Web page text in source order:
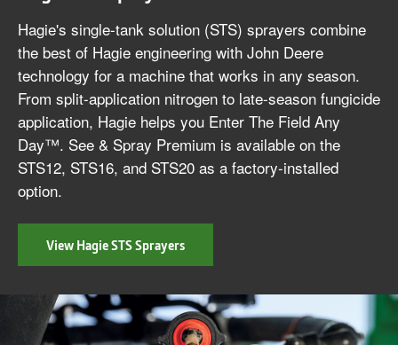
Hagie's single-tank solution (STS) sprayers combine
the best of Hagie engineering with John Deere
technology for a machine that works in any season.
From split-application nitrogen to late-season fungicide
application, Hagie helps you Enter The Field Any
Day™. See & Spray Premium is available on the
STS12, STS16, and STS20 as a factory-installed
option.
View Hagie STS Sprayers